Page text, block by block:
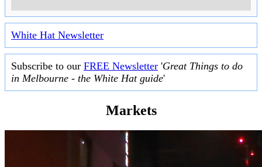
White Hat Newsletter
Subscribe to our FREE Newsletter 'Great Things to do
in Melbourne - the White Hat guide'
Markets